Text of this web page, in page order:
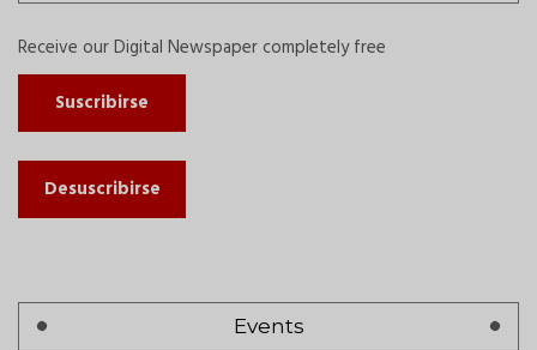
Receive our Digital Newspaper completely free
Suscribirse
Desuscribirse
Events